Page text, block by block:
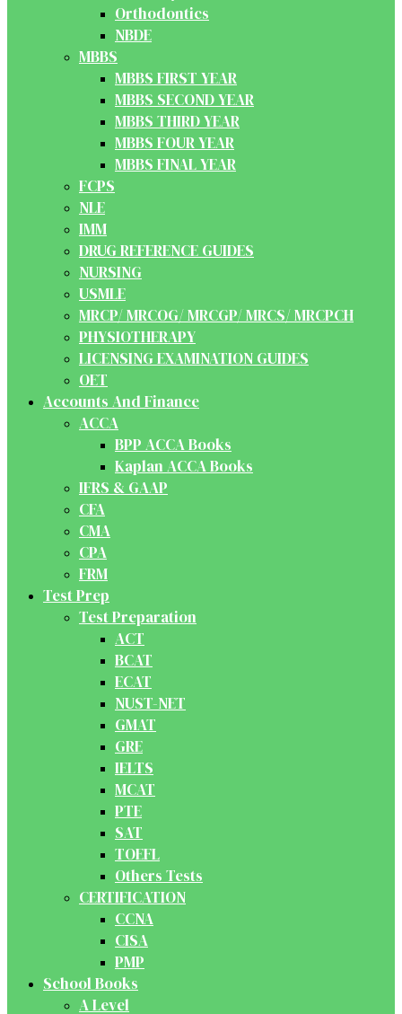
Orthodontics
NBDE
MBBS
MBBS FIRST YEAR
MBBS SECOND YEAR
MBBS THIRD YEAR
MBBS FOUR YEAR
MBBS FINAL YEAR
FCPS
NLE
IMM
DRUG REFERENCE GUIDES
NURSING
USMLE
MRCP/ MRCOG/ MRCGP/ MRCS/ MRCPCH
PHYSIOTHERAPY
LICENSING EXAMINATION GUIDES
OET
Accounts And Finance
ACCA
BPP ACCA Books
Kaplan ACCA Books
IFRS & GAAP
CFA
CMA
CPA
FRM
Test Prep
Test Preparation
ACT
BCAT
ECAT
NUST-NET
GMAT
GRE
IELTS
MCAT
PTE
SAT
TOEFL
Others Tests
CERTIFICATION
CCNA
CISA
PMP
School Books
A Level